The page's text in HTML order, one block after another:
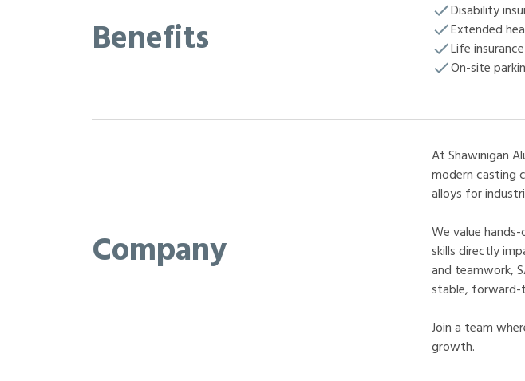
Benefits
Disability
Extended
Life insurance
On-site
Company
At Shawinigan
modern casting
alloys for
We value
skills directly
and teamwork,
stable, forward-
Join a team
growth.